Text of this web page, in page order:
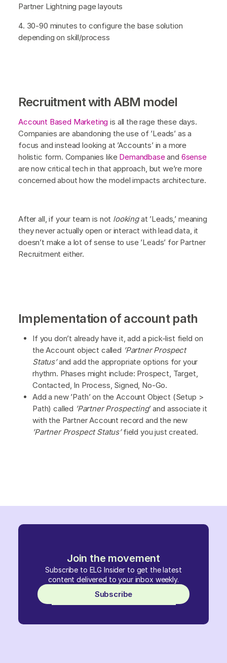
Join the movement
Subscribe to ELG Insider to get the latest
content delivered to your inbox weekly.
Subscribe
Partner Lightning page layouts
4. 30-90 minutes to configure the base solution
depending on skill/process
Recruitment with ABM model
Account Based Marketing is all the rage these days.
Companies are abandoning the use of ’Leads’ as a
focus and instead looking at ’Accounts’ in a more
holistic form. Companies like Demandbaseand 6sense
are now critical tech in that approach, but we’re more
concerned about how the model impacts architecture.
After all, if your team is not lookingat ’Leads,’ meaning
they never actually open or interact with lead data, it
doesn’t make a lot of sense to use ’Leads’ for Partner
Recruitment either.
Implementation of account path
If you don’t already have it, add a pick-list field on
the Account object called ’Partner Prospect
Status’and add the appropriate options for your
rhythm. Phases might include: Prospect, Target,
Contacted, In Process, Signed, No-Go.
Add a new ’Path’ on the Account Object (Setup >
Path) called ’Partner Prospecting’ and associate it
with the Partner Account record and the new
’Partner Prospect Status’field you just created.